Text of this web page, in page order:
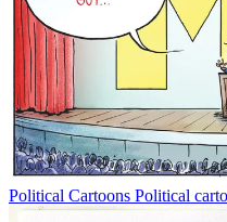
Political Cartoons Political